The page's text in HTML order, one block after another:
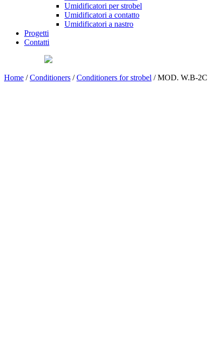
Umidificatori per strobel
Umidificatori a contatto
Umidificatori a nastro
Progetti
Contatti
Home /Conditioners /Conditioners for strobel / MOD. W.B-2C